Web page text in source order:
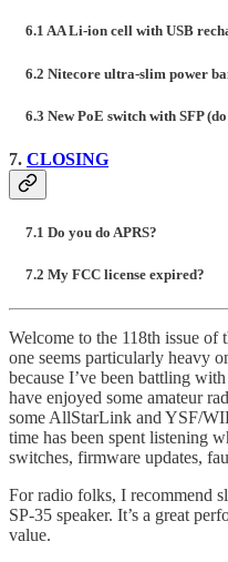
6.1 AA Li-ion cell with USB
6.2 Nitecore ultra-slim power
6.3 New PoE switch with SFP
7. CLOSING
7.1 Do you do APRS?
7.2 My FCC license expired?
Welcome to the 118th issue of
one seems particularly heavy
because I’ve been battling
have enjoyed some amateur
some AllStarLink and YSF/
time has been spent listening
switches, firmware updates,
For radio folks, I recommend
SP-35 speaker. It’s a great
value.